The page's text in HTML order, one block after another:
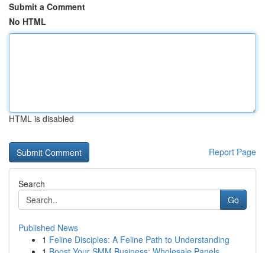
Submit a Comment
No HTML
HTML is disabled
Report Page
Search
Go
Published News
1 Feline Disciples: A Feline Path to Understanding